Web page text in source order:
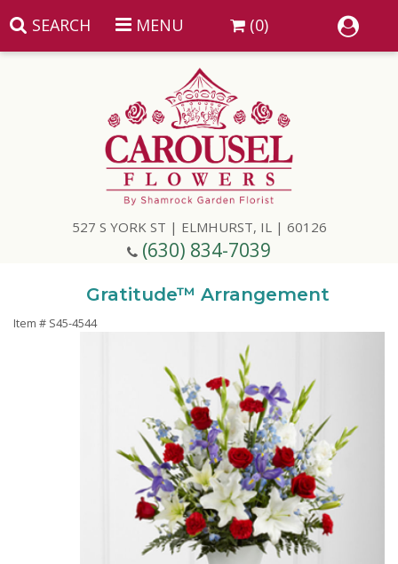
SEARCH MENU (0)
527 S YORK ST | ELMHURST, IL | 60126
(630) 834-7039
Get Well
Best Selling Flowers
Vases & Table Arrangements
Plants & Dish Gardens
Gratitude™ Arrangement
Item # S45-4544